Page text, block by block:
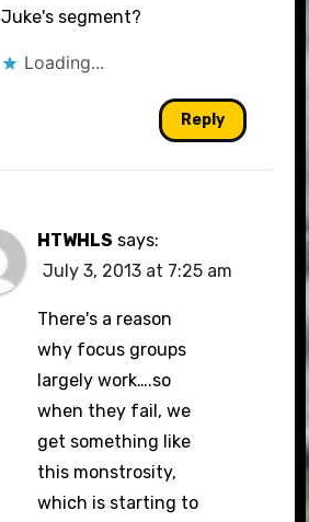
Juke's segment?
Loading...
Reply
HTWHLS says:
July 3, 2013 at 7:25 am
There's a reason
why focus groups
largely work….so
when they fail, we
get something like
this monstrosity,
which is starting to